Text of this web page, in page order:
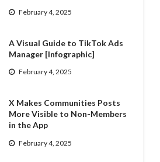
February 4, 2025
A Visual Guide to TikTok Ads
Manager [Infographic]
February 4, 2025
X Makes Communities Posts
More Visible to Non-Members
in the App
February 4, 2025